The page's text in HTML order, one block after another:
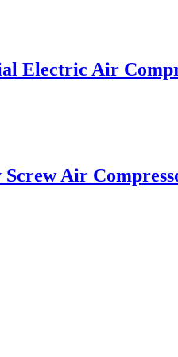
Electric Air
Air